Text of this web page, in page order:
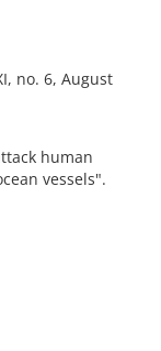
no. 6, August
human
vessels".